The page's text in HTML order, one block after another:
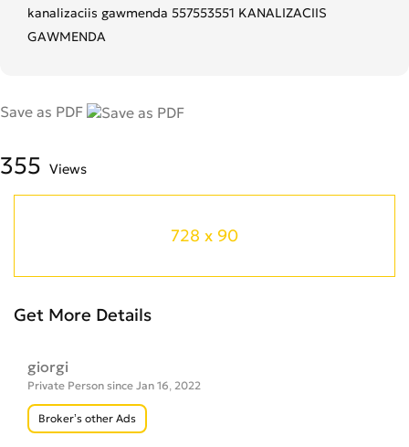
kanalizaciis gawmenda 557553551 KANALIZACIIS
GAWMENDA
Save as PDF
355 Views
728 x 90
Get More Details
giorgi
Private Person since Jan 16, 2022
Broker’s other Ads